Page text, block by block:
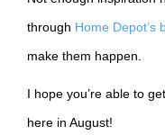
through Home Depot’s
make them happen.
I hope you’re able to
here in August!